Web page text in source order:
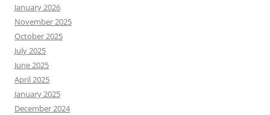
January 2026
November 2025
October 2025
July 2025
June 2025
April 2025
January 2025
December 2024